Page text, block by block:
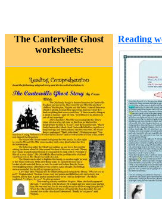
The Canterville Ghost
worksheets:
Reading